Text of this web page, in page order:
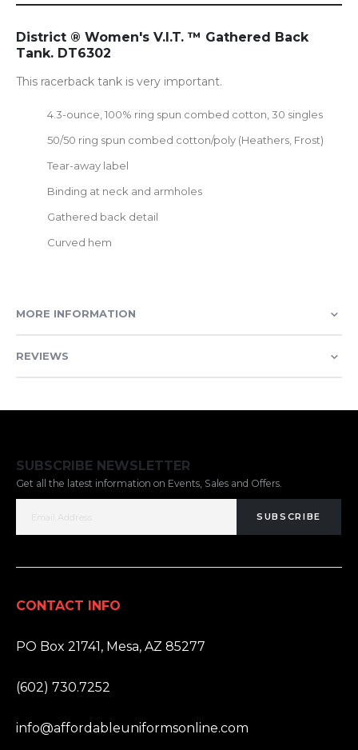
District ® Women's V.I.T. ™ Gathered Back
Tank. DT6302
This racerback tank is very important.
4.3-ounce, 100% ring spun combed cotton, 30 singles
50/50 ring spun combed cotton/poly (Heathers, Frost)
Tear-away label
Binding at neck and armholes
Gathered back detail
Curved hem
MORE INFORMATION
REVIEWS
SUBSCRIBE NEWSLETTER
Get all the latest information on Events, Sales and Offers.
SUBSCRIBE
CONTACT INFO
PO Box 21741, Mesa, AZ 85277
(602) 730.7252
info@affordableuniformsonline.com